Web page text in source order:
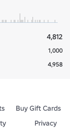
4,812
1,000
4,958
Buy Gift Cards
Privacy